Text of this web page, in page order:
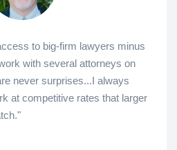
to big-firm lawyers minus
with several attorneys on
never surprises...I always
at competitive rates that larger